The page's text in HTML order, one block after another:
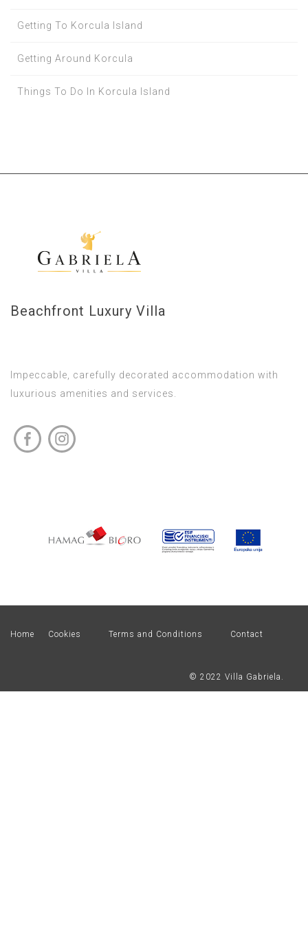
Getting To Korcula Island
Getting Around Korcula
Things To Do In Korcula Island
Beachfront Luxury Villa
Impeccable, carefully decorated accommodation with
luxurious amenities and services.
Home Cookies Terms and Conditions Contact
© 2022 Villa Gabriela.